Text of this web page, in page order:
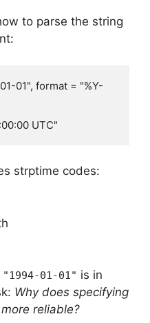
to parse the string
01", format = "%Y-
strptime codes:
"1994-01-01" is in
Why does specifying
reliable?